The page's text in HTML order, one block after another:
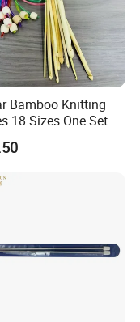
Bamboo Knitting
18 Sizes One Set